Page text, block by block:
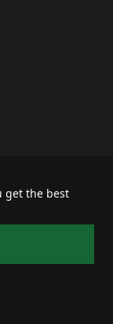
get the best